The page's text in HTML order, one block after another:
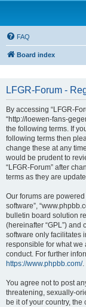
FAQ
Board index
LFGR-Forum -
By accessing “LFGR-
“http://loewen-fans-
the following terms. If
following terms then
change these at any
would be prudent to
“LFGR-Forum” after
terms as they are
Our forums are powered
software”,
bulletin board solution
(hereinafter “GPL”)
software only facilitates
responsible for what
conduct. For further
https://www.phpbb.com/.
You agree not to post
threatening, sexually-
be it of your country, the